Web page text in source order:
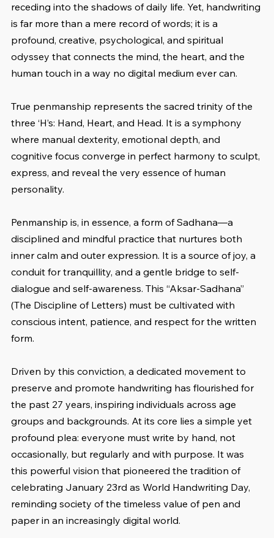
receding into the shadows of daily life. Yet, handwriting
is far more than a mere record of words; it is a
profound, creative, psychological, and spiritual
odyssey that connects the mind, the heart, and the
human touch in a way no digital medium ever can.
True penmanship represents the sacred trinity of the
three ‘H’s: Hand, Heart, and Head. It is a symphony
where manual dexterity, emotional depth, and
cognitive focus converge in perfect harmony to sculpt,
express, and reveal the very essence of human
personality.
Penmanship is, in essence, a form of Sadhana—a
disciplined and mindful practice that nurtures both
inner calm and outer expression. It is a source of joy, a
conduit for tranquillity, and a gentle bridge to self-
dialogue and self-awareness. This “Aksar-Sadhana”
(The Discipline of Letters) must be cultivated with
conscious intent, patience, and respect for the written
form.
Driven by this conviction, a dedicated movement to
preserve and promote handwriting has flourished for
the past 27 years, inspiring individuals across age
groups and backgrounds. At its core lies a simple yet
profound plea: everyone must write by hand, not
occasionally, but regularly and with purpose. It was
this powerful vision that pioneered the tradition of
celebrating January 23rd as World Handwriting Day,
reminding society of the timeless value of pen and
paper in an increasingly digital world.